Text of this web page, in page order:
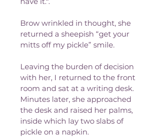
Brow wrinkled in thought, she
returned a sheepish “get your
mitts off my pickle” smile.
Leaving the burden of decision
with her, I returned to the front
room and sat at a writing desk.
Minutes later, she approached
the desk and raised her palms,
inside which lay two slabs of
pickle on a napkin.